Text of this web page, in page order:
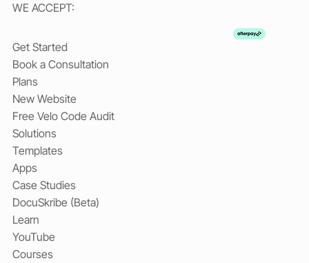
WE ACCEPT:
Get Started
Book a Consultation
Plans
New Website
Free Velo Code Audit
Solutions
Templates
Apps
Case Studies
DocuSkribe (Beta)
Learn
YouTube
Courses